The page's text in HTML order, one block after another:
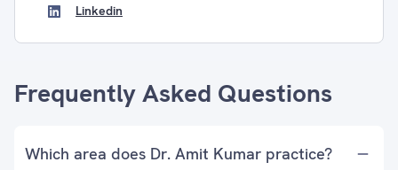
Linkedin
Frequently Asked Questions
Which area does Dr. Amit Kumar practice?